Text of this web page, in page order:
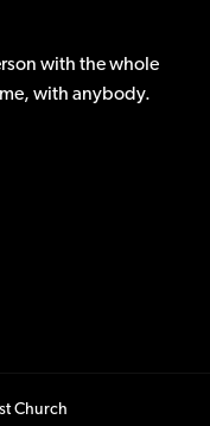
with the whole
with anybody.
Church